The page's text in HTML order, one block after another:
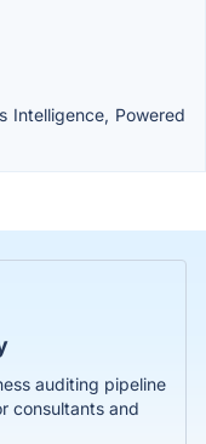
Intelligence, Powered
auditing pipeline
consultants and